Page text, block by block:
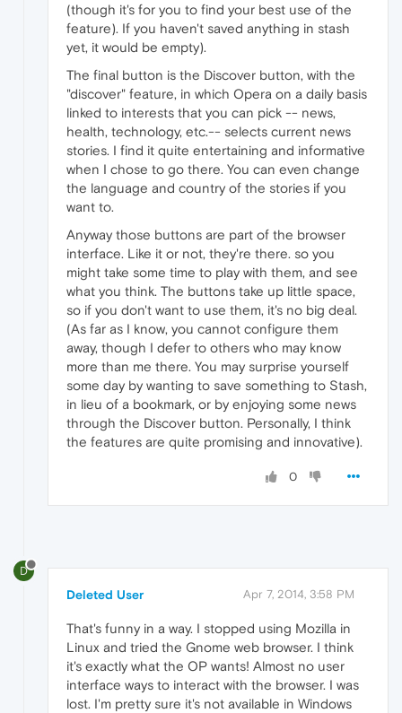
(though it's for you to find your best use of the
feature). If you haven't saved anything in stash
yet, it would be empty).
The final button is the Discover button, with the
"discover" feature, in which Opera on a daily basis
linked to interests that you can pick -- news,
health, technology, etc.-- selects current news
stories. I find it quite entertaining and informative
when I chose to go there. You can even change
the language and country of the stories if you
want to.
Anyway those buttons are part of the browser
interface. Like it or not, they're there. so you
might take some time to play with them, and see
what you think. The buttons take up little space,
so if you don't want to use them, it's no big deal.
(As far as I know, you cannot configure them
away, though I defer to others who may know
more than me there. You may surprise yourself
some day by wanting to save something to Stash,
in lieu of a bookmark, or by enjoying some news
through the Discover button. Personally, I think
the features are quite promising and innovative).
0
D
Deleted User Apr 7, 2014, 3:58 PM
That's funny in a way. I stopped using Mozilla in
Linux and tried the Gnome web browser. I think
it's exactly what the OP wants! Almost no user
interface ways to interact with the browser. I was
lost. I'm pretty sure it's not available in Windows